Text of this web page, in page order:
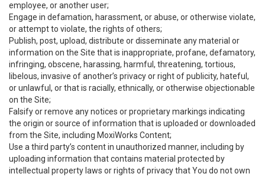
employee, or another user;
Engage in defamation, harassment, or abuse, or otherwise violate,
or attempt to violate, the rights of others;
Publish, post, upload, distribute or disseminate any material or
information on the Site that is inappropriate, profane, defamatory,
infringing, obscene, harassing, harmful, threatening, tortious,
libelous, invasive of another’s privacy or right of publicity, hateful,
or unlawful, or that is racially, ethnically, or otherwise objectionable
on the Site;
Falsify or remove any notices or proprietary markings indicating
the origin or source of information that is uploaded or downloaded
from the Site, including MoxiWorks Content;
Use a third party’s content in unauthorized manner, including by
uploading information that contains material protected by
intellectual property laws or rights of privacy that You do not own